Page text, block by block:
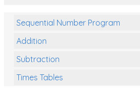
Sequential Number Program
Addition
Subtraction
Times Tables